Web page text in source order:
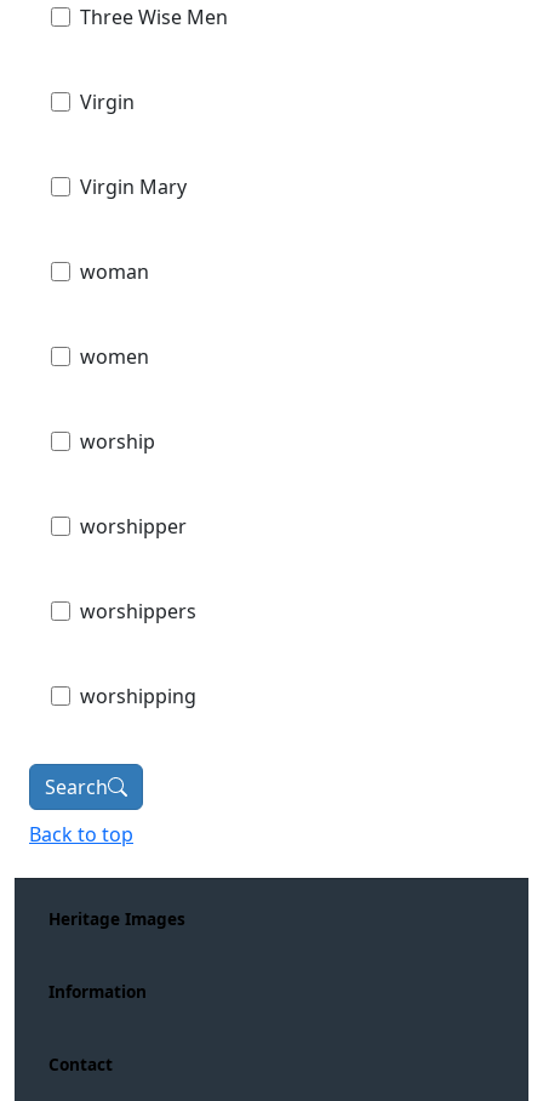
Three Wise Men
Virgin
Virgin Mary
woman
women
worship
worshipper
worshippers
worshipping
Search
Back to top
Heritage Images
Information
Contact